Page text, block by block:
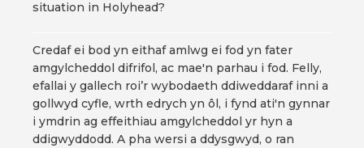
situation in Holyhead?
Credaf ei bod yn eithaf amlwg ei fod yn fater
amgylcheddol difrifol, ac mae'n parhau i fod. Felly,
efallai y gallech roi’r wybodaeth ddiweddaraf inni a
gollwyd cyfle, wrth edrych yn ôl, i fynd ati'n gynnar
i ymdrin ag effeithiau amgylcheddol yr hyn a
ddigwyddodd. A pha wersi a ddysgwyd, o ran